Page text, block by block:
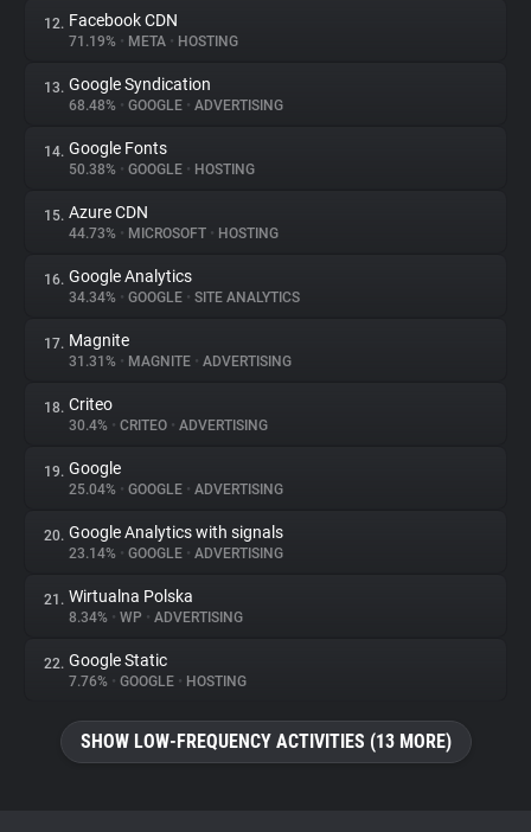
12. Facebook CDN
71.19% • META • HOSTING
13. Google Syndication
68.48% • GOOGLE • ADVERTISING
14. Google Fonts
50.38% • GOOGLE • HOSTING
15. Azure CDN
44.73% • MICROSOFT • HOSTING
16. Google Analytics
34.34% • GOOGLE • SITE ANALYTICS
17. Magnite
31.31% • MAGNITE • ADVERTISING
18. Criteo
30.4% • CRITEO • ADVERTISING
19. Google
25.04% • GOOGLE • ADVERTISING
20. Google Analytics with signals
23.14% • GOOGLE • ADVERTISING
21. Wirtualna Polska
8.34% • WP • ADVERTISING
22. Google Static
7.76% • GOOGLE • HOSTING
SHOW LOW-FREQUENCY ACTIVITIES (13 MORE)